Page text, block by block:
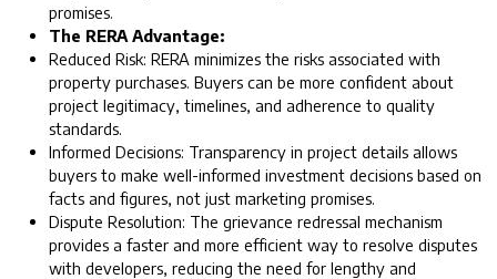
promises.
The RERA Advantage:
Reduced Risk: RERA minimizes the risks associated with
property purchases. Buyers can be more confident about
project legitimacy, timelines, and adherence to quality
standards.
Informed Decisions: Transparency in project details allows
buyers to make well-informed investment decisions based on
facts and figures, not just marketing promises.
Dispute Resolution: The grievance redressal mechanism
provides a faster and more efficient way to resolve disputes
with developers, reducing the need for lengthy and